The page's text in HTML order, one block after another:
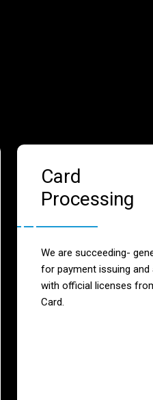
Card
Processing
We are succeeding-
for payment issuing
with official licenses
Card.